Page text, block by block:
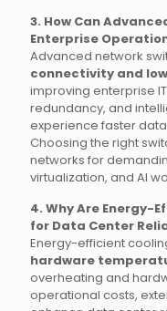
3. How Can
Enterprise
Advanced network
connectivity and
improving enterprise
redundancy, and
experience faster
Choosing the right
networks for
virtualization, and AI
4. Why Are Energy-
for Data Center
Energy-efficient
hardware
overheating and
operational costs,